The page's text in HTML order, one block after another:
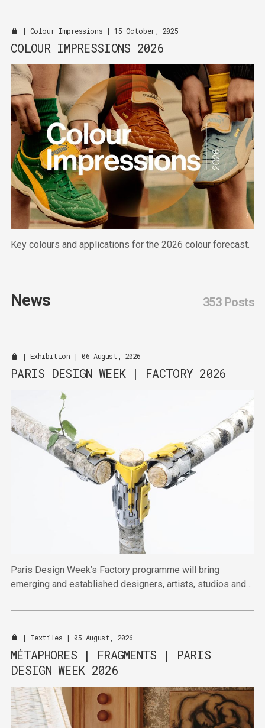
| Colour Impressions | 15 October, 2025
COLOUR IMPRESSIONS 2026
Key colours and applications for the 2026 colour forecast.
News 353 Posts
| Exhibition | 06 August, 2026
PARIS DESIGN WEEK | FACTORY 2026
Paris Design Week’s Factory programme will bring
emerging and established designers, artists, studios and
September.
| Textiles | 05 August, 2026
MÉTAPHORES | FRAGMENTS | PARIS
DESIGN WEEK 2026